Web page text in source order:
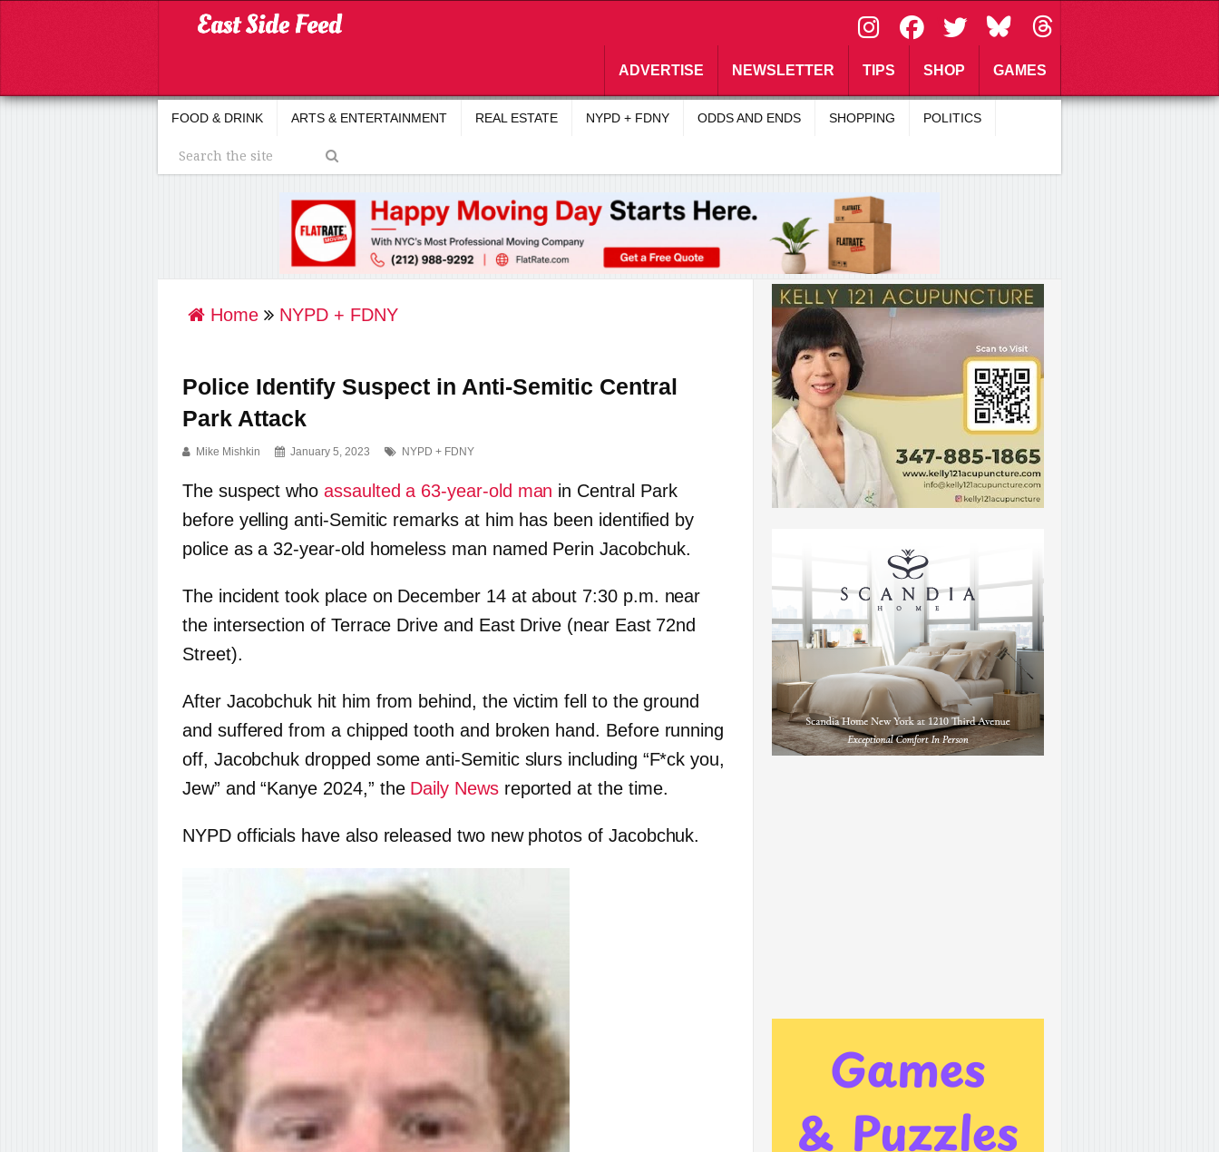
\
ADVERTISE NEWSLETTER TIPS SHOP GAMES
FOOD & DRINK ARTS & ENTERTAINMENT REAL ESTATE NYPD + FDNY ODDS AND ENDS SHOPPING POLITICS
Home NYPD + FDNY
Police Identify Suspect in Anti-Semitic Central
Park Attack
Mike Mishkin January 5, 2023 NYPD + FDNY
The suspect whoassaulted a 63-year-old man in Central Park
before yelling anti-Semitic remarks at him has been identified by
police as a 32-year-old homeless man named Perin Jacobchuk.
The incident took place on December 14 at about 7:30 p.m. near
the intersection of Terrace Drive and East Drive (near East 72nd
Street).
After Jacobchuk hit him from behind, the victim fell to the ground
and suffered from a chipped tooth and broken hand. Before running
off, Jacobchuk dropped some anti-Semitic slurs including “F*ck you,
Jew” and “Kanye 2024,” the Daily Newsreported at the time.
NYPD officials have also released two new photos of Jacobchuk.